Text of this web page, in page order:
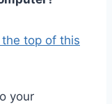
top of this
your